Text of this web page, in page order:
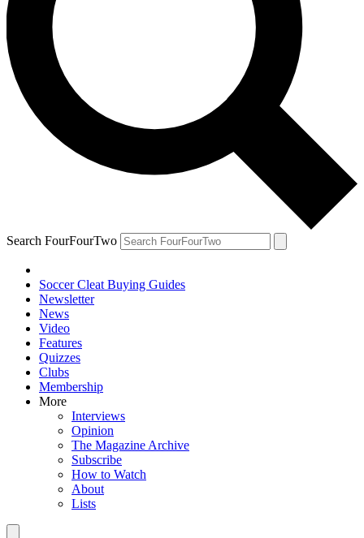
Search FourFourTwo
Soccer Cleat Buying Guides
Newsletter
News
Video
Features
Quizzes
Clubs
Membership
More
Interviews
Opinion
The Magazine Archive
Subscribe
How to Watch
About
Lists